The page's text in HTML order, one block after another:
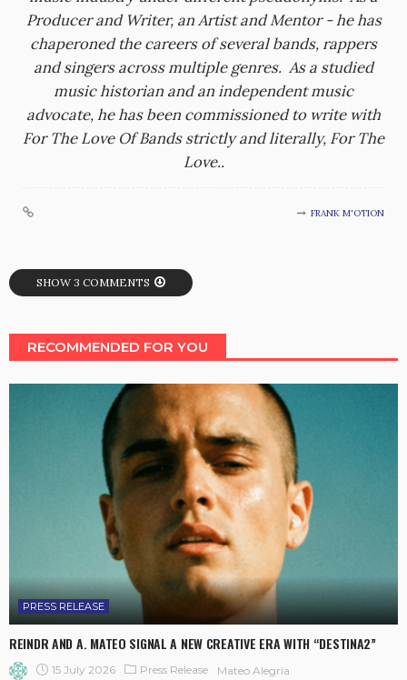
Producer and Writer, an Artist and Mentor - he has
chaperoned the careers of several bands, rappers
and singers across multiple genres. As a studied
music historian and an independent music
advocate, he has been commissioned to write with
For The Love Of Bands strictly and literally, For The
Love..
FRANK M'OTION
SHOW 3 COMMENTS
RECOMMENDED FOR YOU
PRESS RELEASE
REINDR AND A. MATEO SIGNAL A NEW CREATIVE ERA WITH “DESTINA2”
15 July 2026 Press Release
Mateo Alegría